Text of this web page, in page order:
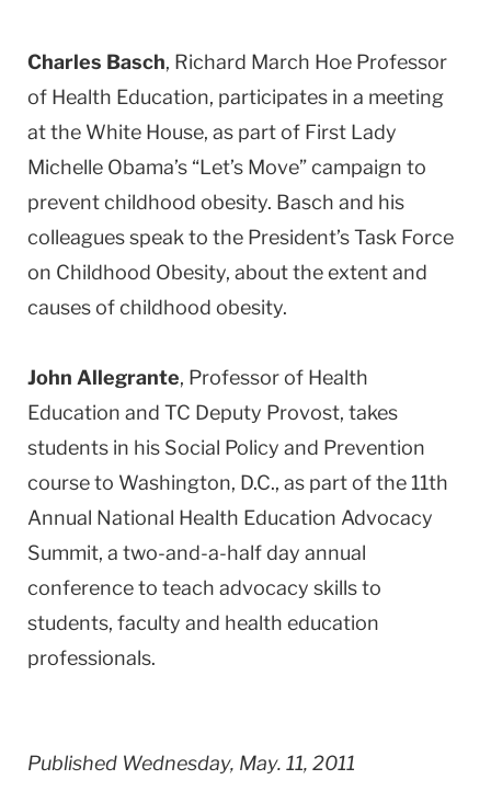
Charles Basch, Richard March Hoe Professor
of Health Education, participates in a meeting
at the White House, as part of First Lady
Michelle Obama’s “Let’s Move” campaign to
prevent childhood obesity. Basch and his
colleagues speak to the President’s Task Force
on Childhood Obesity, about the extent and
causes of childhood obesity.
John Allegrante, Professor of Health
Education and TC Deputy Provost, takes
students in his Social Policy and Prevention
course to Washington, D.C., as part of the 11th
Annual National Health Education Advocacy
Summit, a two-and-a-half day annual
conference to teach advocacy skills to
students, faculty and health education
professionals.
Published Wednesday, May. 11, 2011